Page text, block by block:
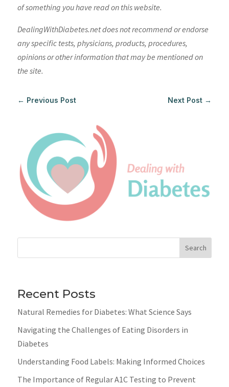
of something you have read on this website.
DealingWithDiabetes.net does not recommend or endorse
any specific tests, physicians, products, procedures,
opinions or other information that may be mentioned on
the site.
← Previous Post Next Post →
Search
Recent Posts
Natural Remedies for Diabetes: What Science Says
Navigating the Challenges of Eating Disorders in
Diabetes
Understanding Food Labels: Making Informed Choices
The Importance of Regular A1C Testing to Prevent